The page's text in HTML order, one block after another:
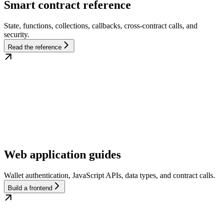
Smart contract reference
State, functions, collections, callbacks, cross-contract calls, and
security.
Read the reference
Web application guides
Wallet authentication, JavaScript APIs, data types, and contract calls.
Build a frontend